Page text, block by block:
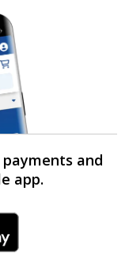
and
app.